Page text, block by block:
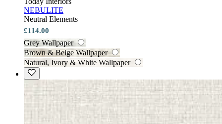
NEBULITE
Neutral Elements
£114.00
Grey Wallpaper
Brown & Beige Wallpaper
Natural, Ivory & White Wallpaper